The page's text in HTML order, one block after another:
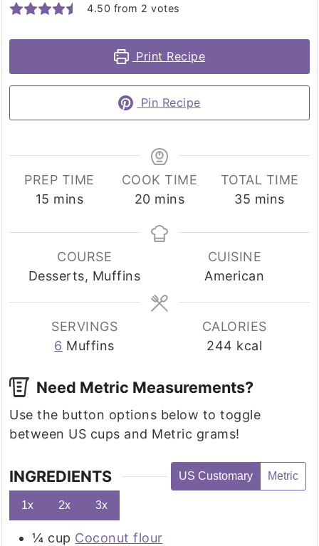
4.50 from 2 votes
Print Recipe
Pin Recipe
PREP TIME
15 minutes
mins
COOK TIME
20minutes
mins
TOTAL TIME
35 minutes
mins
COURSE
Desserts, Muffins
CUISINE
American
SERVINGS
6 Muffins
CALORIES
244 kcal
Need Metric Measurements?
Use the button options below to toggle
between US cups and Metric grams!
INGREDIENTS US Customary Metric
1x 2x 3x
¼ cup Coconut flour